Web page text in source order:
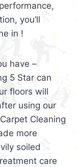
you’ll
in !
have –
5 Star can
floors will
using our
Cleaning
more
soiled
care